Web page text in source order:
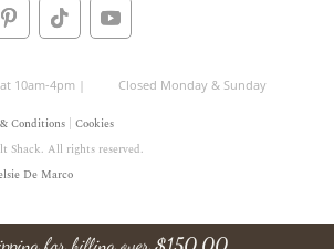
10am-4pm | Closed Monday & Sunday
Conditions| Cookies
Shack. All rights reserved.
De Marco